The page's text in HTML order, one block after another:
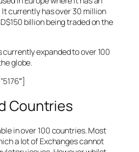
currently has over 30 million
billion being traded on the
currently expanded to over 100
globe.
Countries
in over 100 countries. Most
a lot of Exchanges cannot